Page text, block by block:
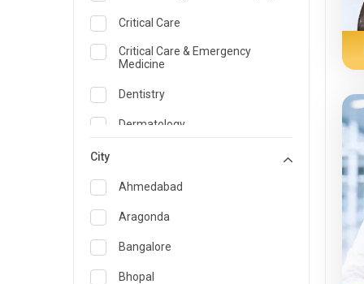
Critical Care
Critical Care & Emergency
Medicine
Dentistry
Dermatology
Emergency Medicine
Endocrinology & Diabetes Care
ENT
Family Medicine Specialist
City
Ahmedabad
Aragonda
Bangalore
Bhopal